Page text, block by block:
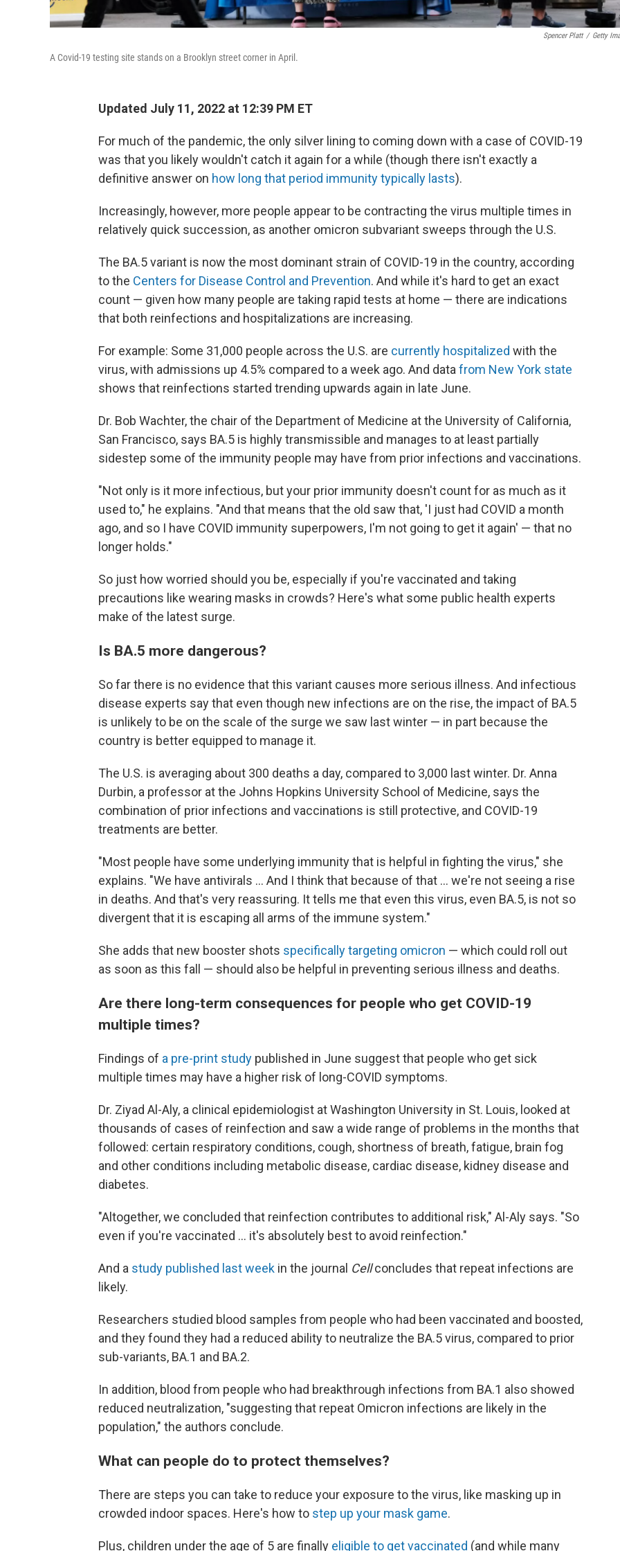
Spencer Platt / Getty
A Covid-19 testing site stands on a Brooklyn street corner in April.
Updated July 11, 2022 at 12:39 PM ET
For much of the pandemic, the only silver lining to coming down with a case of COVID-19
was that you likely wouldn't catch it again for a while (though there isn't exactly a
definitive answer on how long that period immunity typically lasts).
Increasingly, however, more people appear to be contracting the virus multiple times in
relatively quick succession, as another omicron subvariant sweeps through the U.S.
The BA.5 variant is now the most dominant strain of COVID-19 in the country, according
to the Centers for Disease Control and Prevention. And while it's hard to get an exact
count — given how many people are taking rapid tests at home — there are indications
that both reinfections and hospitalizations are increasing.
For example: Some 31,000 people across the U.S. are currently hospitalized with the
virus, with admissions up 4.5% compared to a week ago. And data from New York state
shows that reinfections started trending upwards again in late June.
Dr. Bob Wachter, the chair of the Department of Medicine at the University of California,
San Francisco, says BA.5 is highly transmissible and manages to at least partially
sidestep some of the immunity people may have from prior infections and vaccinations.
"Not only is it more infectious, but your prior immunity doesn't count for as much as it
used to," he explains. "And that means that the old saw that, 'I just had COVID a month
ago, and so I have COVID immunity superpowers, I'm not going to get it again' — that no
longer holds."
So just how worried should you be, especially if you're vaccinated and taking
precautions like wearing masks in crowds? Here's what some public health experts
make of the latest surge.
Is BA.5 more dangerous?
So far there is no evidence that this variant causes more serious illness. And infectious
disease experts say that even though new infections are on the rise, the impact of BA.5
is unlikely to be on the scale of the surge we saw last winter — in part because the
country is better equipped to manage it.
The U.S. is averaging about 300 deaths a day, compared to 3,000 last winter. Dr. Anna
Durbin, a professor at the Johns Hopkins University School of Medicine, says the
combination of prior infections and vaccinations is still protective, and COVID-19
treatments are better.
"Most people have some underlying immunity that is helpful in fighting the virus," she
explains. "We have antivirals ... And I think that because of that ... we're not seeing a rise
in deaths. And that's very reassuring. It tells me that even this virus, even BA.5, is not so
divergent that it is escaping all arms of the immune system."
She adds that new booster shots specifically targeting omicron — which could roll out
as soon as this fall — should also be helpful in preventing serious illness and deaths.
Are there long-term consequences for people who get COVID-19
multiple times?
Findings of a pre-print study published in June suggest that people who get sick
multiple times may have a higher risk of long-COVID symptoms.
Dr. Ziyad Al-Aly, a clinical epidemiologist at Washington University in St. Louis, looked at
thousands of cases of reinfection and saw a wide range of problems in the months that
followed: certain respiratory conditions, cough, shortness of breath, fatigue, brain fog
and other conditions including metabolic disease, cardiac disease, kidney disease and
diabetes.
"Altogether, we concluded that reinfection contributes to additional risk," Al-Aly says. "So
even if you're vaccinated ... it's absolutely best to avoid reinfection."
And a study published last week in the journal Cellconcludes that repeat infections are
likely.
Researchers studied blood samples from people who had been vaccinated and boosted,
and they found they had a reduced ability to neutralize the BA.5 virus, compared to prior
sub-variants, BA.1 and BA.2.
In addition, blood from people who had breakthrough infections from BA.1 also showed
reduced neutralization, "suggesting that repeat Omicron infections are likely in the
population," the authors conclude.
What can people do to protect themselves?
There are steps you can take to reduce your exposure to the virus, like masking up in
crowded indoor spaces. Here's how to step up your mask game.
Plus, children under the age of 5 are finally eligible to get vaccinated (and while many